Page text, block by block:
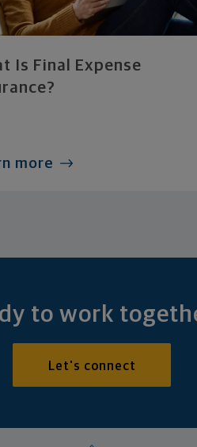
Is Final Expense
more
to work
Let's connect